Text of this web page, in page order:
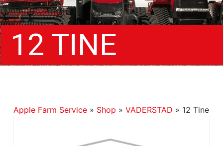
12 TINE
Apple Farm Service» Shop » VADERSTAD » 12 Tine